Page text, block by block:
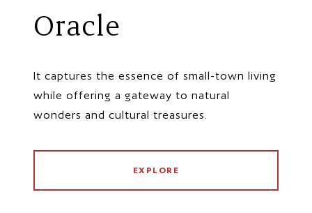
Oracle
It captures the essence of small-town living
while offering a gateway to natural
wonders and cultural treasures.
EXPLORE